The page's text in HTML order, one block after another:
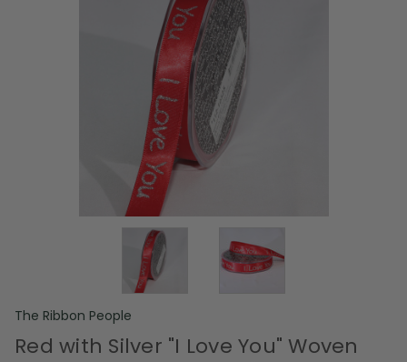
The Ribbon People
Red with Silver "I Love You" Woven